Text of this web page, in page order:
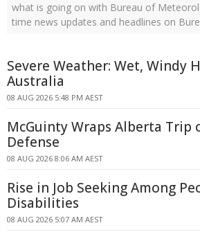
what is going on with Bureau of
time news updates and headlines on
Severe Weather: Wet, Windy
Australia
08 AUG 2026 5:48 PM AEST
McGuinty Wraps Alberta Trip
Defense
08 AUG 2026 8:06 AM AEST
Rise in Job Seeking Among
Disabilities
08 AUG 2026 5:07 AM AEST